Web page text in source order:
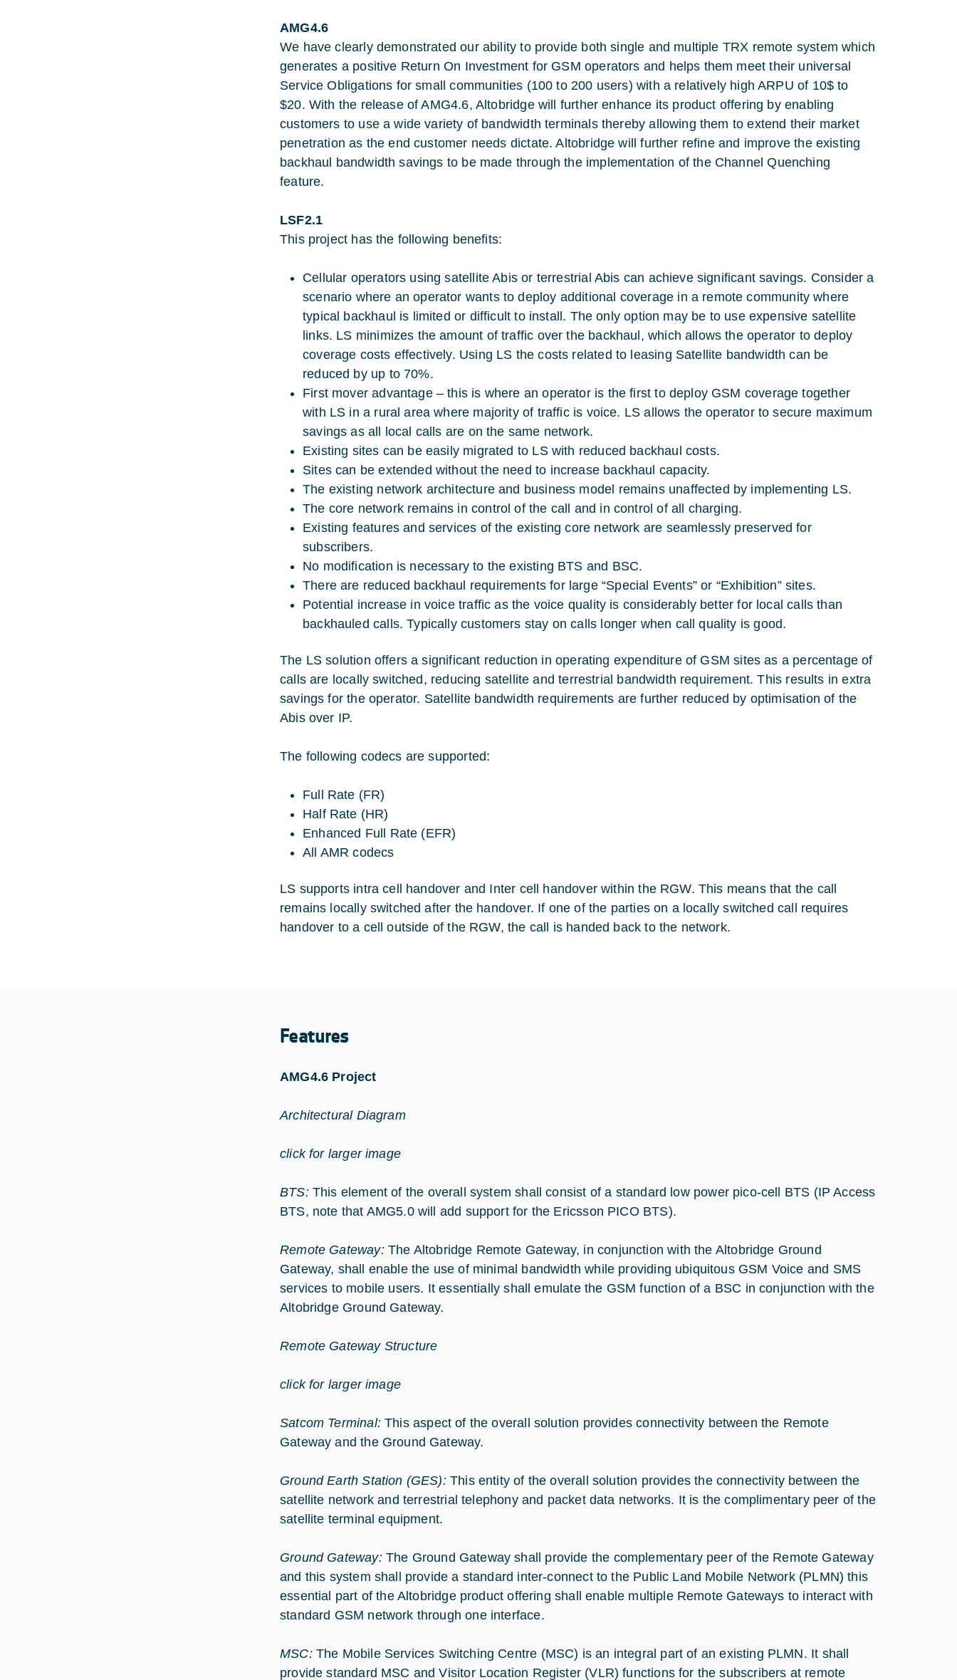
AMG4.6
We have clearly demonstrated our ability to provide both single and multiple TRX remote system which
generates a positive Return On Investment for GSM operators and helps them meet their universal
Service Obligations for small communities (100 to 200 users) with a relatively high ARPU of 10$ to
$20. With the release of AMG4.6, Altobridge will further enhance its product offering by enabling
customers to use a wide variety of bandwidth terminals thereby allowing them to extend their market
penetration as the end customer needs dictate. Altobridge will further refine and improve the existing
backhaul bandwidth savings to be made through the implementation of the Channel Quenching
feature.
LSF2.1
This project has the following benefits:
Cellular operators using satellite Abis or terrestrial Abis can achieve significant savings. Consider a
scenario where an operator wants to deploy additional coverage in a remote community where
typical backhaul is limited or difficult to install. The only option may be to use expensive satellite
links. LS minimizes the amount of traffic over the backhaul, which allows the operator to deploy
coverage costs effectively. Using LS the costs related to leasing Satellite bandwidth can be
reduced by up to 70%.
First mover advantage – this is where an operator is the first to deploy GSM coverage together
with LS in a rural area where majority of traffic is voice. LS allows the operator to secure maximum
savings as all local calls are on the same network.
Existing sites can be easily migrated to LS with reduced backhaul costs.
Sites can be extended without the need to increase backhaul capacity.
The existing network architecture and business model remains unaffected by implementing LS.
The core network remains in control of the call and in control of all charging.
Existing features and services of the existing core network are seamlessly preserved for
subscribers.
No modification is necessary to the existing BTS and BSC.
There are reduced backhaul requirements for large “Special Events” or “Exhibition” sites.
Potential increase in voice traffic as the voice quality is considerably better for local calls than
backhauled calls. Typically customers stay on calls longer when call quality is good.
The LS solution offers a significant reduction in operating expenditure of GSM sites as a percentage of
calls are locally switched, reducing satellite and terrestrial bandwidth requirement. This results in extra
savings for the operator. Satellite bandwidth requirements are further reduced by optimisation of the
Abis over IP.
The following codecs are supported:
Full Rate (FR)
Half Rate (HR)
Enhanced Full Rate (EFR)
All AMR codecs
LS supports intra cell handover and Inter cell handover within the RGW. This means that the call
remains locally switched after the handover. If one of the parties on a locally switched call requires
handover to a cell outside of the RGW, the call is handed back to the network.
Features
AMG4.6 Project
Architectural Diagram
click for larger image
BTS:This element of the overall system shall consist of a standard low power pico-cell BTS (IP Access
BTS, note that AMG5.0 will add support for the Ericsson PICO BTS).
Remote Gateway:The Altobridge Remote Gateway, in conjunction with the Altobridge Ground
Gateway, shall enable the use of minimal bandwidth while providing ubiquitous GSM Voice and SMS
services to mobile users. It essentially shall emulate the GSM function of a BSC in conjunction with the
Altobridge Ground Gateway.
Remote Gateway Structure
click for larger image
Satcom Terminal:This aspect of the overall solution provides connectivity between the Remote
Gateway and the Ground Gateway.
Ground Earth Station (GES):This entity of the overall solution provides the connectivity between the
satellite network and terrestrial telephony and packet data networks. It is the complimentary peer of the
satellite terminal equipment.
Ground Gateway:The Ground Gateway shall provide the complementary peer of the Remote Gateway
and this system shall provide a standard inter-connect to the Public Land Mobile Network (PLMN) this
essential part of the Altobridge product offering shall enable multiple Remote Gateways to interact with
standard GSM network through one interface.
MSC: The Mobile Services Switching Centre (MSC) is an integral part of an existing PLMN. It shall
provide standard MSC and Visitor Location Register (VLR) functions for the subscribers at remote